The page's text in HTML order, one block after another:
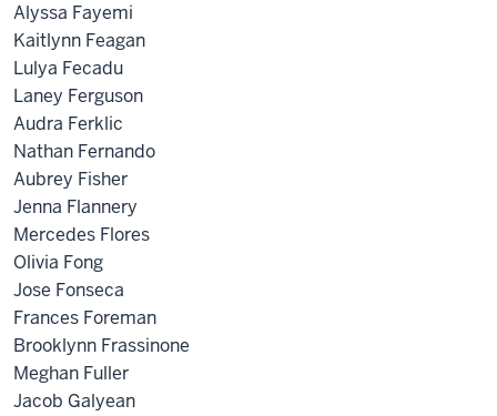
Alyssa Fayemi
Kaitlynn Feagan
Lulya Fecadu
Laney Ferguson
Audra Ferklic
Nathan Fernando
Aubrey Fisher
Jenna Flannery
Mercedes Flores
Olivia Fong
Jose Fonseca
Frances Foreman
Brooklynn Frassinone
Meghan Fuller
Jacob Galyean